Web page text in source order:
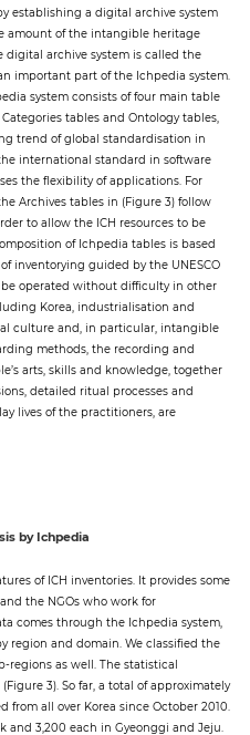
establishing a digital archive system
amount of the intangible heritage
digital archive system is called the
important part of the Ichpedia system.
system consists of four main table
tables and Ontology tables,
trend of global standardisation in
international standard in software
the flexibility of applications. For
Archives tables in (Figure 3) follow
to allow the ICH resources to be
of Ichpedia tables is based
inventorying guided by the UNESCO
operated without difficulty in other
Korea, industrialisation and
culture and, in particular, intangible
methods, the recording and
arts, skills and knowledge, together
detailed ritual processes and
lives of the practitioners, are
by Ichpedia
of ICH inventories. It provides some
the NGOs who work for
comes through the Ichpedia system,
region and domain. We classified the
regions as well. The statistical
3). So far, a total of approximately
from all over Korea since October 2010.
and 3,200 each in Gyeonggi and Jeju.